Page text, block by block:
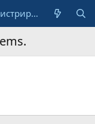
Регистрирай се